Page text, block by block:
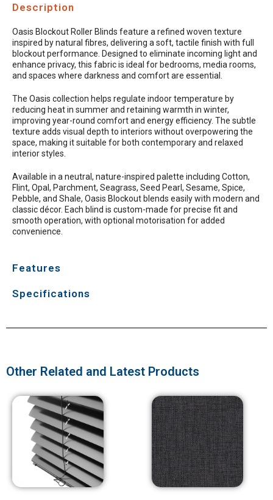
Description
Oasis Blockout Roller Blinds feature a refined woven texture
inspired by natural fibres, delivering a soft, tactile finish with full
blockout performance. Designed to eliminate incoming light and
enhance privacy, this fabric is ideal for bedrooms, media rooms,
and spaces where darkness and comfort are essential.
The Oasis collection helps regulate indoor temperature by
reducing heat in summer and retaining warmth in winter,
improving year-round comfort and energy efficiency. The subtle
texture adds visual depth to interiors without overpowering the
space, making it suitable for both contemporary and relaxed
interior styles.
Available in a neutral, nature-inspired palette including Cotton,
Flint, Opal, Parchment, Seagrass, Seed Pearl, Sesame, Spice,
Pebble, and Shale, Oasis Blockout blends easily with modern and
classic décor. Each blind is custom-made for precise fit and
smooth operation, with optional motorisation for added
convenience.
Features
Specifications
Other Related and Latest Products